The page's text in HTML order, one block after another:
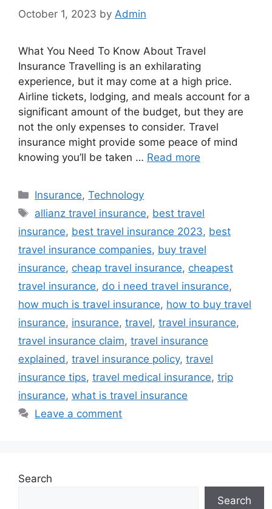
October 1, 2023 by Admin
What You Need To Know About Travel
Insurance Travelling is an exhilarating
experience, but it may come at a high price.
Airline tickets, lodging, and meals account for a
significant amount of the budget, but they are
not the only expenses to consider. Travel
insurance might provide some peace of mind
knowing you’ll be taken … Read more
Categories
Insurance,Technology
Tags
allianz travel insurance, best travel
insurance, best travel insurance 2023, best
travel insurance companies, buy travel
insurance, cheap travel insurance, cheapest
travel insurance, do i need travel insurance,
how much is travel insurance, how to buy travel
insurance, insurance, travel, travel insurance,
travel insurance claim, travel insurance
explained , travel insurance policy, travel
insurance tips, travel medical insurance, trip
insurance, what is travel insurance
Leave a comment
Search
Search